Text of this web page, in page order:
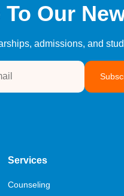
Our
admissions, and
Services
Counseling